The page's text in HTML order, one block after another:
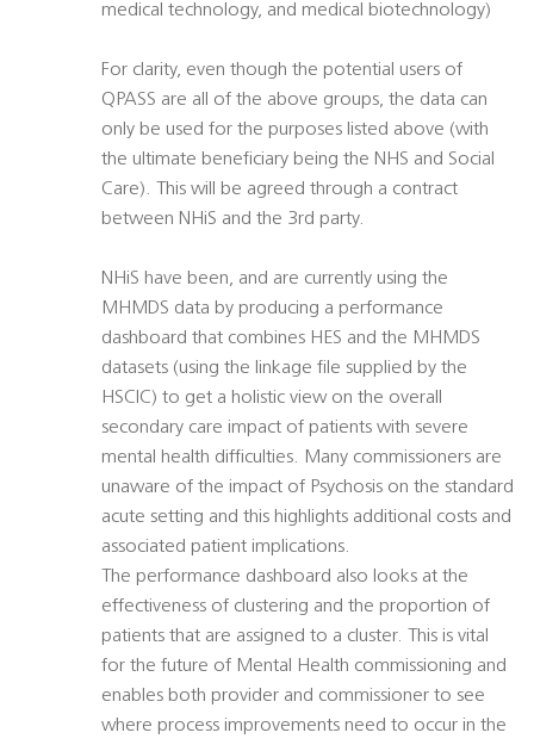
medical technology, and medical biotechnology)
For clarity, even though the potential users of
QPASS are all of the above groups, the data can
only be used for the purposes listed above (with
the ultimate beneficiary being the NHS and Social
Care). This will be agreed through a contract
between NHiS and the 3rd party.
NHiS have been, and are currently using the
MHMDS data by producing a performance
dashboard that combines HES and the MHMDS
datasets (using the linkage file supplied by the
HSCIC) to get a holistic view on the overall
secondary care impact of patients with severe
mental health difficulties. Many commissioners are
unaware of the impact of Psychosis on the standard
acute setting and this highlights additional costs and
associated patient implications.
The performance dashboard also looks at the
effectiveness of clustering and the proportion of
patients that are assigned to a cluster. This is vital
for the future of Mental Health commissioning and
enables both provider and commissioner to see
where process improvements need to occur in the